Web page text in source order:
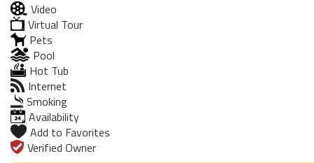
Video
Virtual Tour
Pets
Pool
Hot Tub
Internet
Smoking
Availability
Add to Favorites
Verified Owner